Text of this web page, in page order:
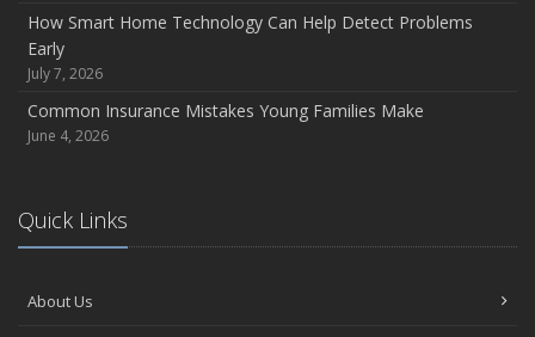
June
Essential Fire Safety Tips for Your Home
May
Help Keep Teen Drivers Safe with Telematics
2023
Preparing Your Teen Driver for Different Road Conditions and
Save Money With These Smart Home Devices That Make
How Smart Home Technology Can Help Detect Problems
Early
July 7, 2026
Common Insurance Mistakes Young Families Make
June 4, 2026
Quick Links
About Us